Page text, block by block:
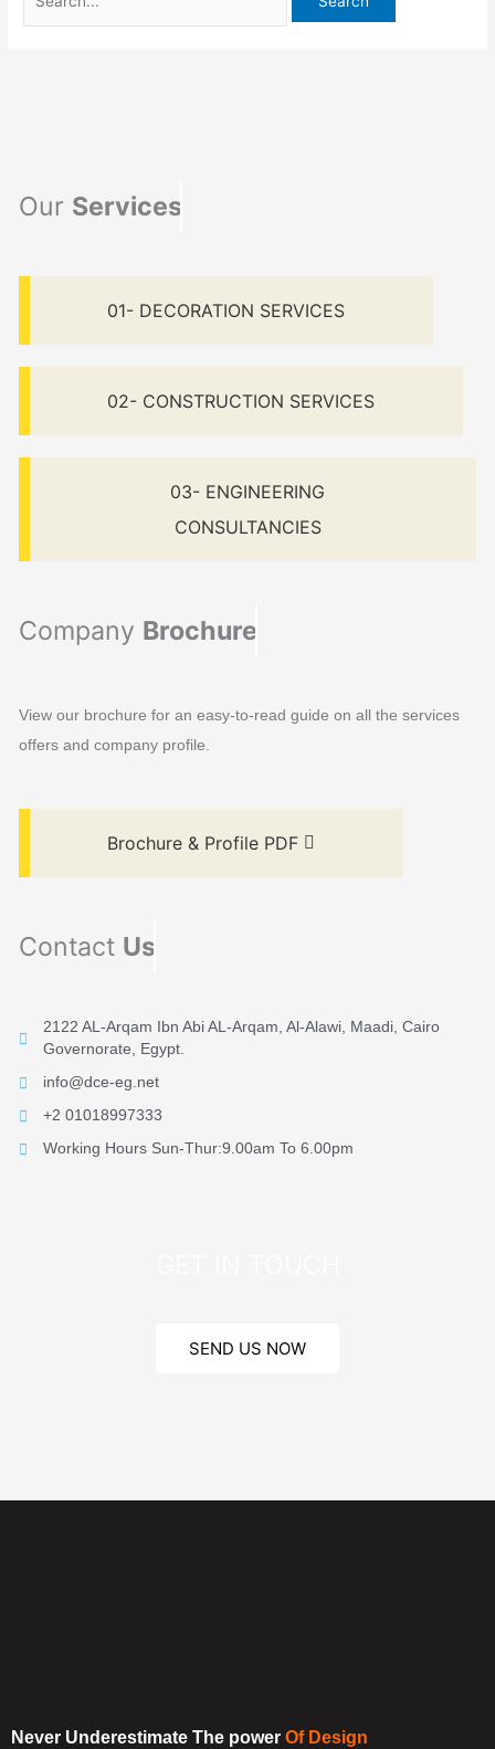
Our Services
01- DECORATION SERVICES
02- CONSTRUCTION SERVICES
03- ENGINEERING
CONSULTANCIES
Company Brochure
View our brochure for an easy-to-read guide on all the services
offers and company profile.
Brochure & Profile PDF
Contact Us
2122 AL-Arqam Ibn Abi AL-Arqam, Al-Alawi, Maadi, Cairo
Governorate, Egypt.
info@dce-eg.net
+2 01018997333
Working Hours Sun-Thur:9.00am To 6.00pm
SEND US NOW
Never Underestimate The power Of Design